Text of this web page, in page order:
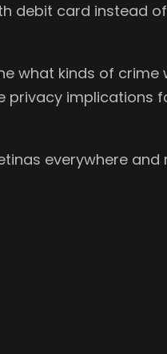
debit card instead
what kinds of
implications
everywhere